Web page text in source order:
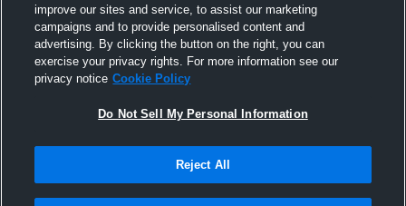
improve our sites and service, to assist our marketing
campaigns and to provide personalised content and
advertising. By clicking the button on the right, you can
exercise your privacy rights. For more information see our
privacy notice Cookie Policy
Do Not Sell My Personal Information
Reject All